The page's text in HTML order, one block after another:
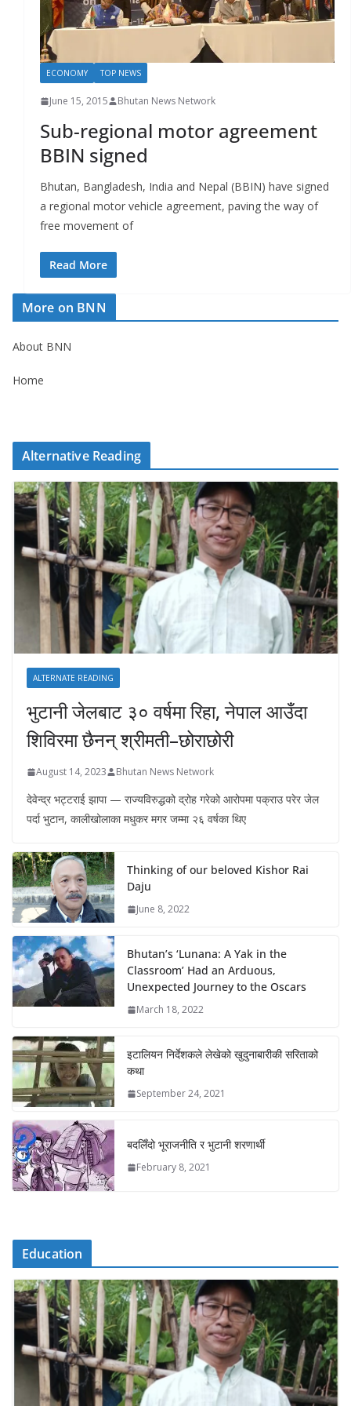
ECONOMY TOP NEWS
June 15, 2015 Bhutan News Network
Sub-regional motor agreement
BBIN signed
Bhutan, Bangladesh, India and Nepal (BBIN) have signed
a regional motor vehicle agreement, paving the way of
free movement of
Read More
More on BNN
About BNN
Home
Alternative Reading
ALTERNATE READING
भुटानी जेलबाट ३० वर्षमा रिहा‚ नेपाल आउँदा
शिविरमा छैनन् श्रीमती–छोराछोरी
August 14, 2023 Bhutan News Network
देवेन्द्र भट्टराई झापा — राज्यविरुद्धको द्रोह गरेको आरोपमा पक्राउ परेर जेल
पर्दा भुटान, कालीखोलाका मधुकर मगर जम्मा २६ वर्षका थिए
Thinking of our beloved Kishor Rai
Daju
June 8, 2022
Bhutan’s ‘Lunana: A Yak in the
Classroom’ Had an Arduous,
Unexpected Journey to the Oscars
March 18, 2022
इटालियन निर्देशकले लेखेको खुदुनाबारीकी सरिताको
कथा
September 24, 2021
बदलिँदो भूराजनीति र भुटानी शरणार्थी
February 8, 2021
Education